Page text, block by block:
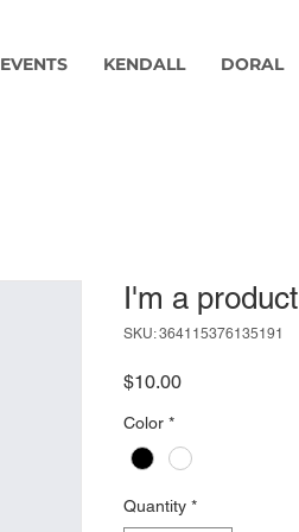
EVENTS KENDALL DORAL
I'm a product
SKU: 364115376135191
$10.00Price
Color *
Quantity *